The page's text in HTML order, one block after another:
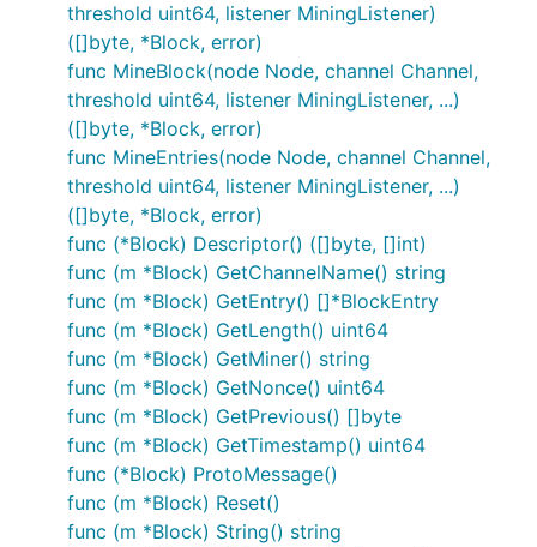
threshold uint64, listener MiningListener)
([]byte, *Block, error)
func MineBlock(node Node, channel Channel,
threshold uint64, listener MiningListener, ...)
([]byte, *Block, error)
func MineEntries(node Node, channel Channel,
threshold uint64, listener MiningListener, ...)
([]byte, *Block, error)
func (*Block) Descriptor() ([]byte, []int)
func (m *Block) GetChannelName() string
func (m *Block) GetEntry() []*BlockEntry
func (m *Block) GetLength() uint64
func (m *Block) GetMiner() string
func (m *Block) GetNonce() uint64
func (m *Block) GetPrevious() []byte
func (m *Block) GetTimestamp() uint64
func (*Block) ProtoMessage()
func (m *Block) Reset()
func (m *Block) String() string